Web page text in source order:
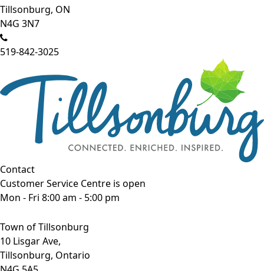
Tillsonburg, ON
N4G 3N7
519-842-3025
Contact
Customer Service Centre is open
Mon - Fri 8:00 am - 5:00 pm
Town of Tillsonburg
10 Lisgar Ave,
Tillsonburg, Ontario